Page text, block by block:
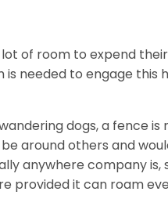
of room to expend
needed to engage this
dogs, a fence is
around others and
anywhere company is,
provided it can roam